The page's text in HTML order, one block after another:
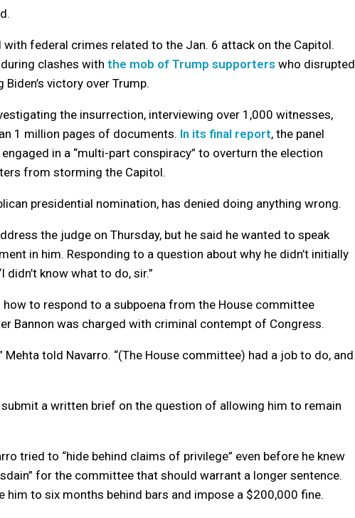
with federal crimes related to the Jan. 6 attack on the Capitol.
clashes with the mob of Trump supporters who disrupted
victory over Trump.
the insurrection, interviewing over 1,000 witnesses,
1 million pages of documents. In its final report, the panel
in a “multi-part conspiracy” to overturn the election
from storming the Capitol.
presidential nomination, has denied doing anything wrong.
the judge on Thursday, but he said he wanted to speak
in him. Responding to a question about why he didn’t initially
didn’t know what to do, sir.”
to respond to a subpoena from the House committee
Bannon was charged with criminal contempt of Congress.
Mehta told Navarro. “(The House committee) had a job to do, and
a written brief on the question of allowing him to remain
tried to “hide behind claims of privilege” even before he knew
for the committee that should warrant a longer sentence.
to six months behind bars and impose a $200,000 fine.